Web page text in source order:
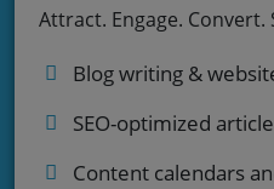
Attract. Engage. Convert.
Blog writing &
SEO-optimized
Content calendars